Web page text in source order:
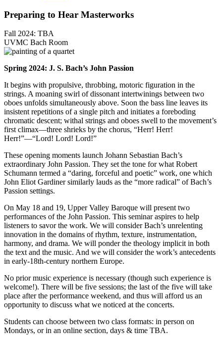
Preparing to Hear Masterworks
Fall 2024: TBA
UVMC Bach Room
Spring 2024: J. S. Bach’s John Passion
It begins with propulsive, throbbing, motoric figuration in the
strings. A moaning swirl of dissonant intertwinings between two
oboes unfolds simultaneously above. Soon the bass line leaves its
insistent repetitions of a single pitch and initiates a foreboding
chromatic descent; withal strings and oboes swell to the movement’s
first climax—three shrieks by the chorus, “Herr! Herr!
Herr!”—“Lord! Lord! Lord!”
These opening moments launch Johann Sebastian Bach’s
extraordinary John Passion. They set the tone for what Robert
Schumann termed a “daring, forceful and poetic” work, one which
John Eliot Gardiner similarly lauds as the “more radical” of Bach’s
Passion settings.
On May 18 and 19, Upper Valley Baroque will present two
performances of the John Passion. This seminar aspires to help
listeners to savor the work. We will consider Bach’s unrelenting
innovation in the domains of rhythm, texture, instrumentation,
harmony, and drama. We will ponder the theology implicit in both
the text and the music. And we will consider the work’s antecedents
in early-18th-century northern Europe.
No prior music experience is necessary (though such experience is
welcome!). There will be five sessions; the last of the five will take
place after the performance weekend, and thus will afford us an
opportunity to discuss what we noticed at the concerts.
Students can choose between two class formats: in person on
Mondays, or in an online section, days & time TBA.